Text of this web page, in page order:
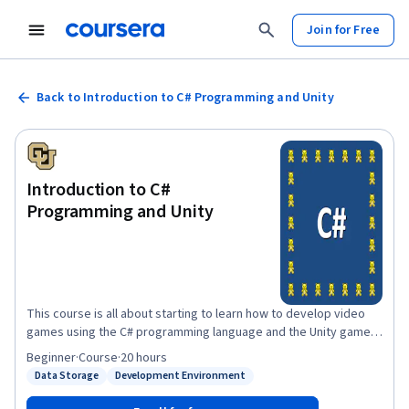
Join for Free
Back to Introduction to C# Programming and Unity
Introduction to C#
Programming and Unity
This course is all about starting to learn how to develop video
games using the C# programming language and the Unity game
engine on Windows. Why use C# and Unity instead of some other
language and game engine? Well, C# is a really good language for
Also, the Unity game engine is very popular with indie game
Status: Data Storage
Data Storage
Status: Development Environment
Development Environment
Beginner·Course·20 hours